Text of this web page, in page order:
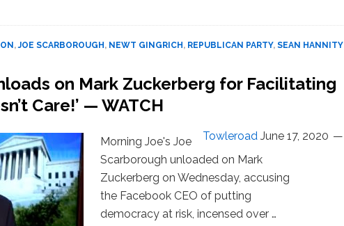
to
‘Exterminate’
,JOE SCARBOROUGH , NEWT GINGRICH , REPUBLICAN PARTY, SEAN HANNITY
on Mark Zuckerberg for Facilitating
Care!’ — WATCH
Towleroad June 17, 2020
Morning Joe's Joe
Scarborough unloaded on Mark
Zuckerberg on Wednesday, accusing
the Facebook CEO of putting
democracy at risk, incensed over …